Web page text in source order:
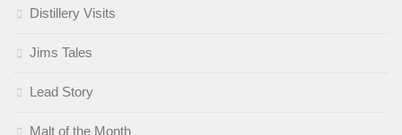
Distillery Visits
Jims Tales
Lead Story
Malt of the Month